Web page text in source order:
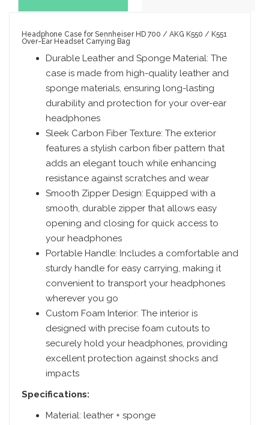
Headphone Case for Sennheiser HD 700 / AKG K550 / K551
Over-Ear Headset Carrying Bag
Durable Leather and Sponge Material: The
case is made from high-quality leather and
sponge materials, ensuring long-lasting
durability and protection for your over-ear
headphones
Sleek Carbon Fiber Texture: The exterior
features a stylish carbon fiber pattern that
adds an elegant touch while enhancing
resistance against scratches and wear
Smooth Zipper Design: Equipped with a
smooth, durable zipper that allows easy
opening and closing for quick access to
your headphones
Portable Handle: Includes a comfortable and
sturdy handle for easy carrying, making it
convenient to transport your headphones
wherever you go
Custom Foam Interior: The interior is
designed with precise foam cutouts to
securely hold your headphones, providing
excellent protection against shocks and
impacts
Specifications:
Material: leather + sponge